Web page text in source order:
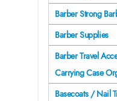
Barber Strong
Barber Supplies
Barber Travel
Carrying Case
Basecoats / Nail